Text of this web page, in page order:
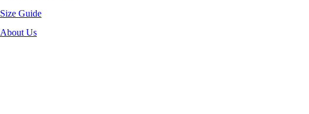
Size Guide
About Us